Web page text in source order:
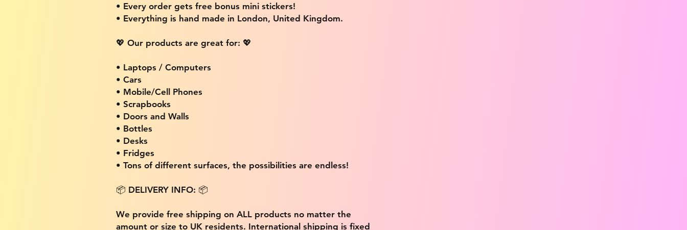
• Every order gets free bonus mini stickers!
• Everything is hand made in London, United Kingdom.
💖 Our products are great for: 💖
• Laptops / Computers
• Cars
• Mobile/Cell Phones
• Scrapbooks
• Doors and Walls
• Bottles
• Desks
• Fridges
• Tons of different surfaces, the possibilities are endless!
📦 DELIVERY INFO: 📦
We provide free shipping on ALL products no matter the
amount or size to UK residents. International shipping is fixed